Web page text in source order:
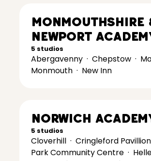
Monmouthshire
Newport
5 studios
Abergavenny · Chepstow ·
Monmouth · New Inn
Norwich
5 studios
Cloverhill · Cringleford Pavillion
Park Community Centre ·